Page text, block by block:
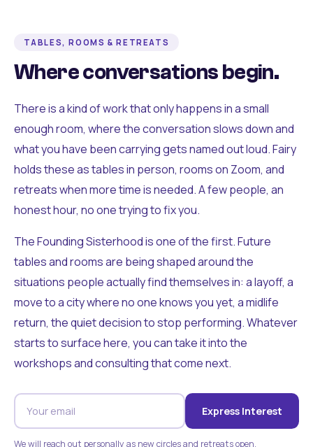
TABLES, ROOMS & RETREATS
Where conversations begin.
There is a kind of work that only happens in a small
enough room, where the conversation slows down and
what you have been carrying gets named out loud. Fairy
holds these as tables in person, rooms on Zoom, and
retreats when more time is needed. A few people, an
honest hour, no one trying to fix you.
The Founding Sisterhood is one of the first. Future
tables and rooms are being shaped around the
situations people actually find themselves in: a layoff, a
move to a city where no one knows you yet, a midlife
return, the quiet decision to stop performing. Whatever
starts to surface here, you can take it into the
workshops and consulting that come next.
Express Interest
We will reach out personally as new circles and retreats open.